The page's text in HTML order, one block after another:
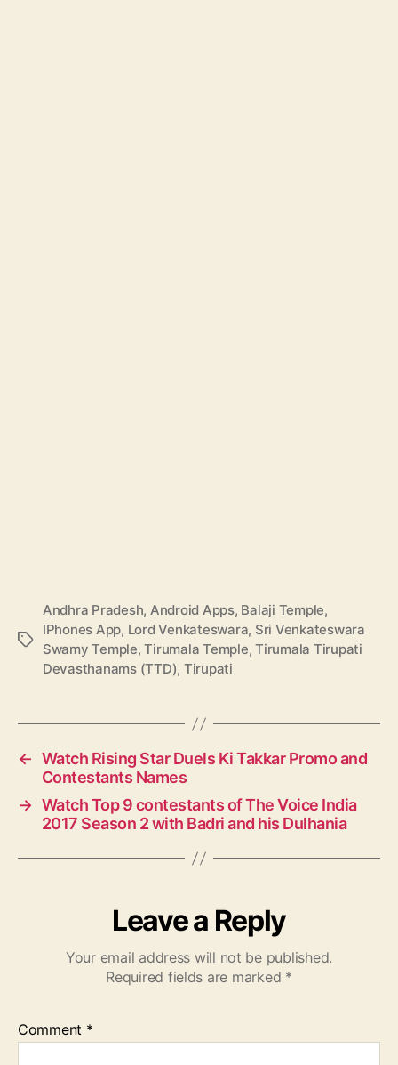
T
Andhra Pradesh, Android Apps, Balaji Temple,
IPhones App, Lord Venkateswara, Sri Venkateswara
Swamy Temple,Tirumala Temple,Tirumala Tirupati
Devasthanams (TTD), Tirupati
← Watch Rising Star Duels Ki Takkar Promo and
Contestants Names
→ Watch Top 9 contestants of The Voice India
2017 Season 2 with Badri and his Dulhania
Leave a Reply
Your email address will not be published.
Required fields are marked *
Comment *